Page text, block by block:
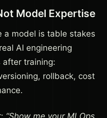
Model Expertise
a model is table stakes
AI engineering
after training:
rollback, cost